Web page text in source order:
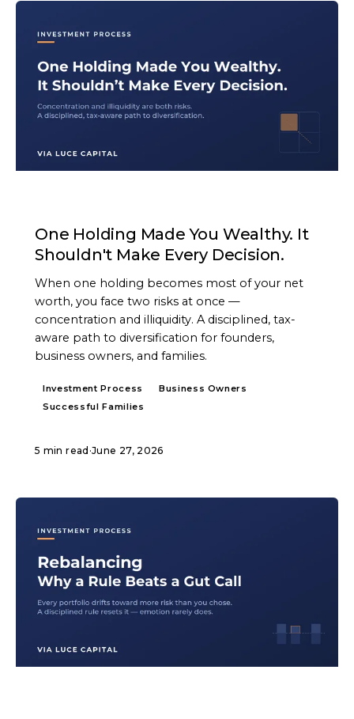
One Holding Made You Wealthy. It
Shouldn't Make Every Decision.
When one holding becomes most of your net
worth, you face two risks at once —
concentration and illiquidity. A disciplined, tax-
aware path to diversification for founders,
business owners, and families.
Investment Process
Business Owners
Successful Families
5 min read ·June 27, 2026